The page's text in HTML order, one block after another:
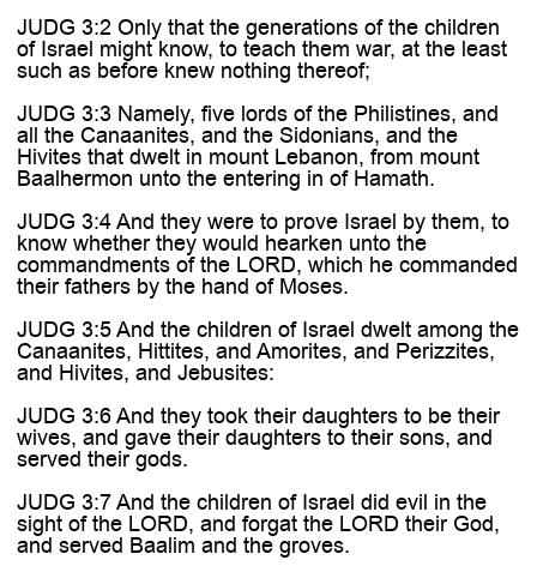
JUDG 3:2 Only that the generations of the children
of Israel might know, to teach them war, at the least
such as before knew nothing thereof;
JUDG 3:3 Namely, five lords of the Philistines, and
all the Canaanites, and the Sidonians, and the
Hivites that dwelt in mount Lebanon, from mount
Baalhermon unto the entering in of Hamath.
JUDG 3:4 And they were to prove Israel by them, to
know whether they would hearken unto the
commandments of the LORD, which he commanded
their fathers by the hand of Moses.
JUDG 3:5 And the children of Israel dwelt among the
Canaanites, Hittites, and Amorites, and Perizzites,
and Hivites, and Jebusites:
JUDG 3:6 And they took their daughters to be their
wives, and gave their daughters to their sons, and
served their gods.
JUDG 3:7 And the children of Israel did evil in the
sight of the LORD, and forgat the LORD their God,
and served Baalim and the groves.